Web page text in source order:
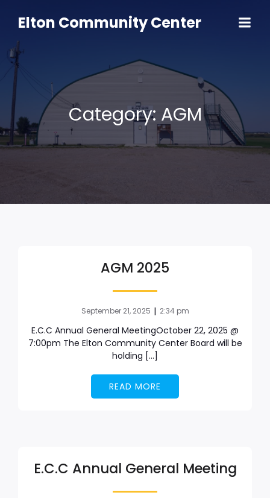
contentElton Community Center
Category: AGM
AGM 2025
September 21, 2025 | 2:34 pm
E.C.C Annual General MeetingOctober 22, 2025 @
7:00pm The Elton Community Center Board will be
holding […]
READ MORE
E.C.C Annual General Meeting